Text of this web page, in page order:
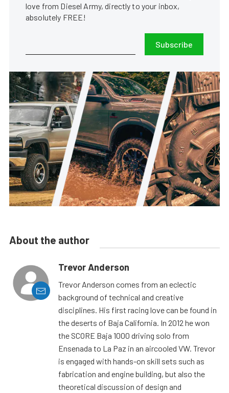
love from Diesel Army, directly to your inbox,
absolutely FREE!
Subscribe
About the author
Trevor Anderson
Trevor Anderson comes from an eclectic
background of technical and creative
disciplines. His first racing love can be found in
the deserts of Baja California. In 2012 he won
the SCORE Baja 1000 driving solo from
Ensenada to La Paz in an aircooled VW. Trevor
is engaged with hands-on skill sets such as
fabrication and engine building, but also the
theoretical discussion of design and